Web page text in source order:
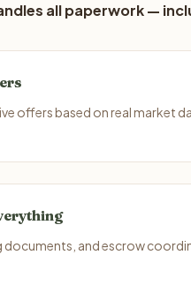
all paperwork —
offers based on real market
documents, and escrow